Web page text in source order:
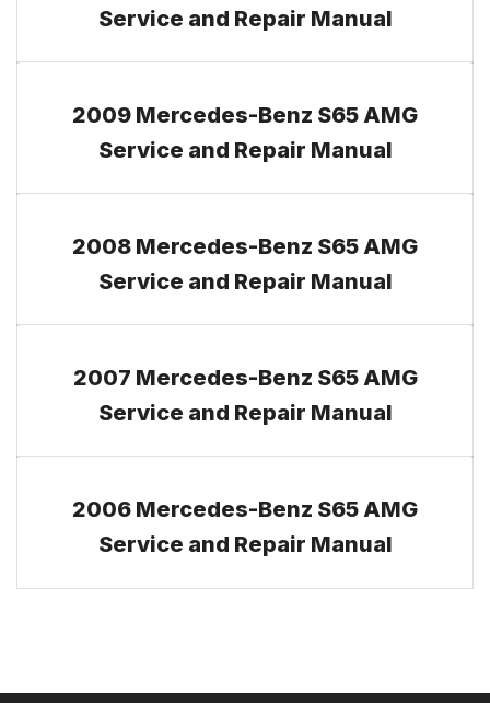
Service and Repair Manual
2009 Mercedes-Benz S65 AMG
Service and Repair Manual
2008 Mercedes-Benz S65 AMG
Service and Repair Manual
2007 Mercedes-Benz S65 AMG
Service and Repair Manual
2006 Mercedes-Benz S65 AMG
Service and Repair Manual